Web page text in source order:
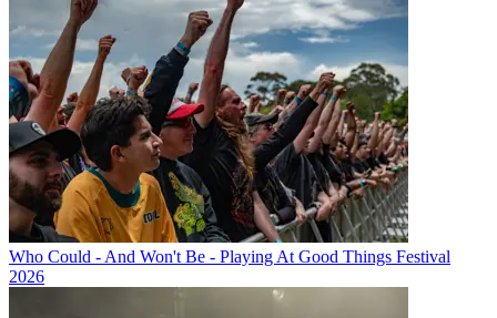
Who Could - And Won't Be - Playing At Good Things Festival
2026